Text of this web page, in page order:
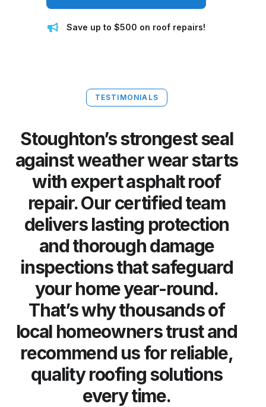
Save up to $500 on roof repairs!
TESTIMONIALS
Stoughton’s strongest seal
against weather wear starts
with expert asphalt roof
repair. Our certified team
delivers lasting protection
and thorough damage
inspections that safeguard
your home year-round.
That’s why thousands of
local homeowners trust and
recommend us for reliable,
quality roofing solutions
every time.